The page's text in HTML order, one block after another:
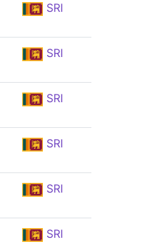
SRI
SRI
SRI
SRI
SRI
SRI